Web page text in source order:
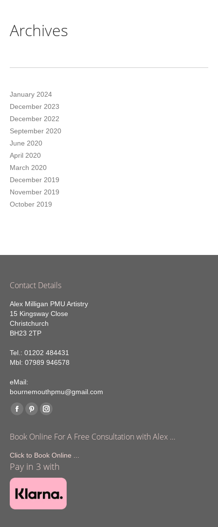
Archives
January 2024
December 2023
December 2022
September 2020
June 2020
April 2020
March 2020
December 2019
November 2019
October 2019
Contact Details
Alex Milligan PMU Artistry
15 Kingsway Close
Christchurch
BH23 2TP
Tel.: 01202 484431
Mbl: 07989 946578
eMail:
bournemouthpmu@gmail.com
Find us on:
Facebook
opens
in
new
window
Pinterest
opens
in
new
window
Instagram
opens
in
new
window
Book Online For A Free Consultation with Alex …
Click to Book Online ...
Pay in 3 with